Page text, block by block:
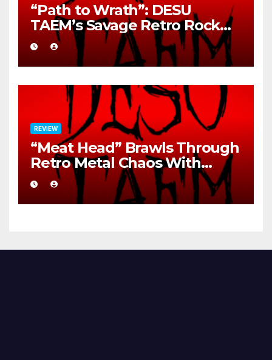
“Path to Wrath”: DESU
TAEM’s Savage Retro Rock
Detonation
REVIEW
“Meat Head” Brawls Through
Retro Metal Chaos With
Brutal Precision